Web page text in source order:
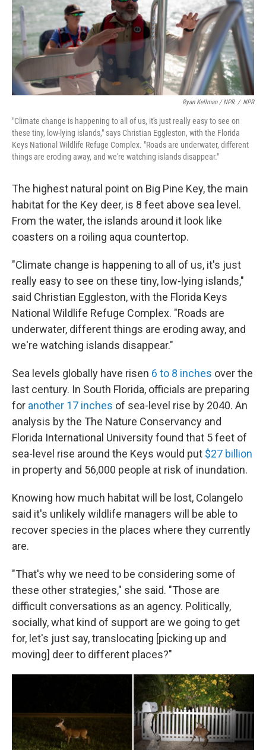
Ryan Kellman / NPR / NPR
"Climate change is happening to all of us, it's just really easy to see on
these tiny, low-lying islands," says Christian Eggleston, with the Florida
Keys National Wildlife Refuge Complex. "Roads are underwater, different
things are eroding away, and we're watching islands disappear."
The highest natural point on Big Pine Key, the main
habitat for the Key deer, is 8 feet above sea level.
From the water, the islands around it look like
coasters on a roiling aqua countertop.
"Climate change is happening to all of us, it's just
really easy to see on these tiny, low-lying islands,"
said Christian Eggleston, with the Florida Keys
National Wildlife Refuge Complex. "Roads are
underwater, different things are eroding away, and
we're watching islands disappear."
Sea levels globally have risen 6 to 8 inches over the
last century. In South Florida, officials are preparing
for another 17 inches of sea-level rise by 2040. An
analysis by the The Nature Conservancy and
Florida International University found that 5 feet of
sea-level rise around the Keys would put $27 billion
in property and 56,000 people at risk of inundation.
Knowing how much habitat will be lost, Colangelo
said it's unlikely wildlife managers will be able to
recover species in the places where they currently
are.
"That's why we need to be considering some of
these other strategies," she said. "Those are
difficult conversations as an agency. Politically,
socially, what kind of support are we going to get
for, let's just say, translocating [picking up and
moving] deer to different places?"